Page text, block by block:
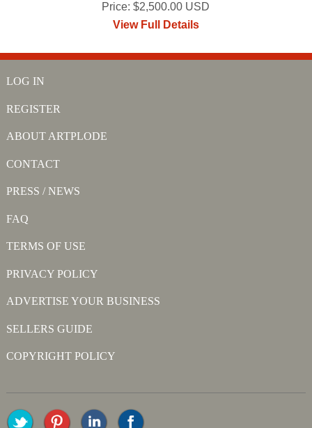
Price: $2,500.00 USD
View Full Details
LOG IN
REGISTER
ABOUT ARTPLODE
CONTACT
PRESS / NEWS
FAQ
TERMS OF USE
PRIVACY POLICY
ADVERTISE YOUR BUSINESS
SELLERS GUIDE
COPYRIGHT POLICY